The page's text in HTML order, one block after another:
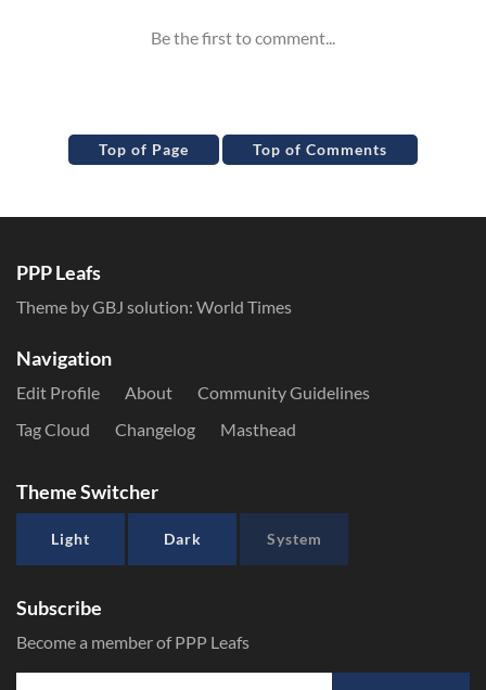
Top of Page Top of Comments
PPP Leafs
Theme by GBJ solution: World Times
Navigation
Edit Profile About
Community Guidelines
Tag Cloud
Changelog Masthead
Theme Switcher
Light Dark System
Subscribe
Become a member of PPP Leafs